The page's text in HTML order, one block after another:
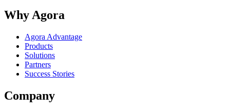
Why Agora
Agora Advantage
Products
Solutions
Partners
Success Stories
Company